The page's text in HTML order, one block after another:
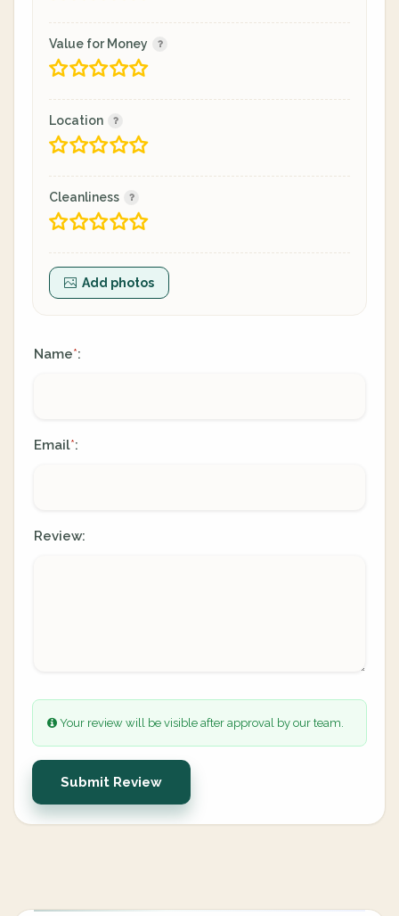
Value for Money
Location
Cleanliness
Add photos
Name*:
Email*:
Review:
Your review will be visible after approval by our team.
Submit Review